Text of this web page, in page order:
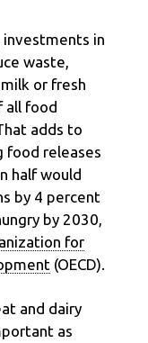
investments in
waste,
or fresh
all food
adds to
food releases
half would
by 4 percent
by 2030,
for
(OECD).
and dairy
as